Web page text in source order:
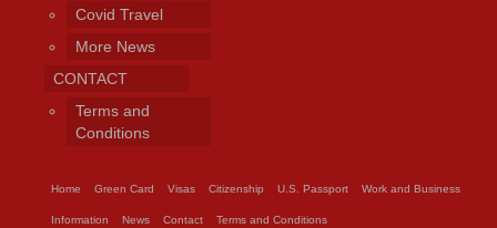
Covid Travel
More News
CONTACT
Terms and
Conditions
Home Green Card Visas Citizenship U.S. Passport Work and Business
Information News Contact Terms and Conditions